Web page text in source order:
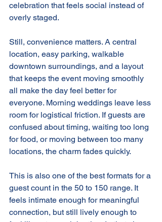
celebration that feels social instead of
overly staged.
Still, convenience matters. A central
location, easy parking, walkable
downtown surroundings, and a layout
that keeps the event moving smoothly
all make the day feel better for
everyone. Morning weddings leave less
room for logistical friction. If guests are
confused about timing, waiting too long
for food, or moving between too many
locations, the charm fades quickly.
This is also one of the best formats for a
guest count in the 50 to 150 range. It
feels intimate enough for meaningful
connection, but still lively enough to